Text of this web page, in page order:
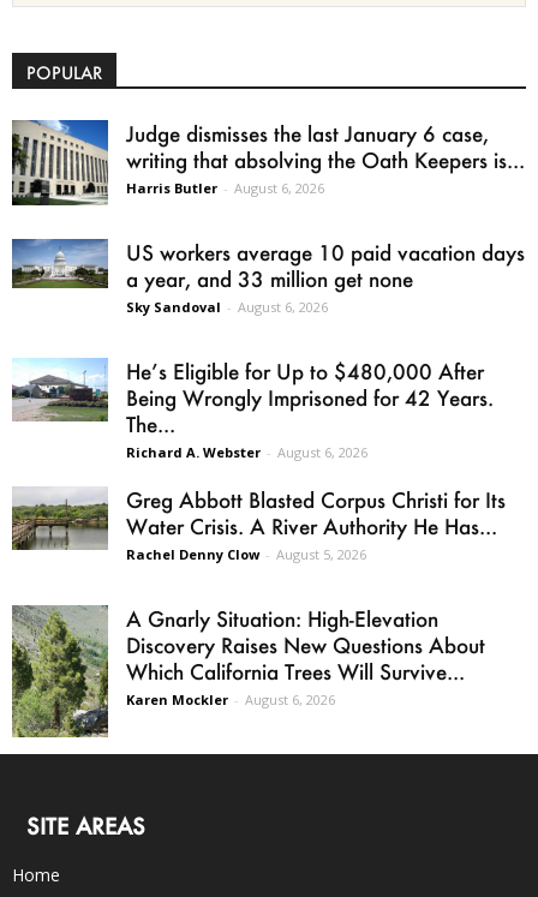
POPULAR
Judge dismisses the last January 6 case,
writing that absolving the Oath Keepers is...
Harris Butler - August 6, 2026
US workers average 10 paid vacation days
a year, and 33 million get none
Sky Sandoval - August 6, 2026
He’s Eligible for Up to $480,000 After
Being Wrongly Imprisoned for 42 Years.
The...
Richard A. Webster - August 6, 2026
Greg Abbott Blasted Corpus Christi for Its
Water Crisis. A River Authority He Has...
Rachel Denny Clow - August 5, 2026
A Gnarly Situation: High-Elevation
Discovery Raises New Questions About
Which California Trees Will Survive...
Karen Mockler - August 6, 2026
SITE AREAS
Home